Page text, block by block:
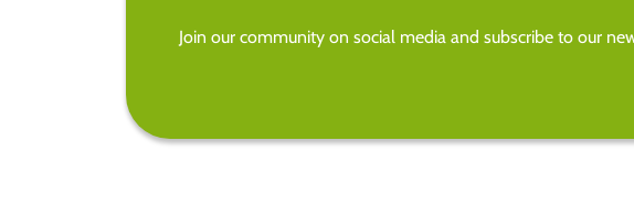
Join our community on social media and subscribe to our